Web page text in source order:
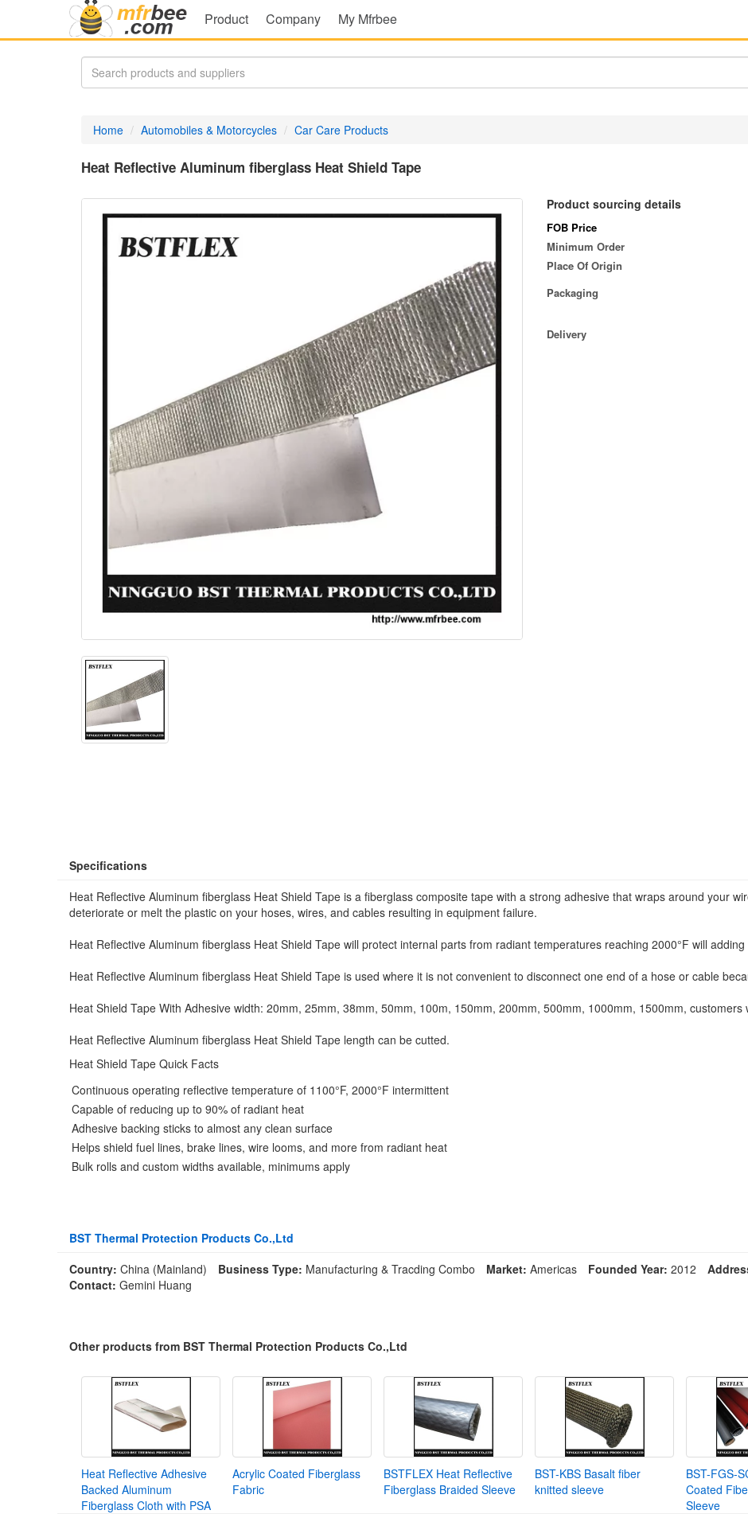
Product Company My Mfrbee
Home Automobiles & Motorcycles Car Care Products
Heat Reflective Aluminum fiberglass Heat Shield Tape
Product sourcing details
FOB Price
Minimum Order
Place Of Origin
Packaging
Delivery
Specifications
Heat Reflective Aluminum fiberglass Heat Shield Tape is a fiberglass composite tape with a strong adhesive that wraps around your
deteriorate or melt the plastic on your hoses, wires, and cables resulting in equipment failure.
Heat Reflective Aluminum fiberglass Heat Shield Tape will protect internal parts from radiant temperatures reaching 2000°F will
Heat Reflective Aluminum fiberglass Heat Shield Tape is used where it is not convenient to disconnect one end of a hose or cable
Heat Shield Tape With Adhesive width: 20mm, 25mm, 38mm, 50mm, 100m, 150mm, 200mm, 500mm, 1000mm, 1500mm, customers
Heat Reflective Aluminum fiberglass Heat Shield Tape length can be cutted.
Heat Shield Tape Quick Facts
Continuous operating reflective temperature of 1100°F, 2000°F intermittent
Capable of reducing up to 90% of radiant heat
Adhesive backing sticks to almost any clean surface
Helps shield fuel lines, brake lines, wire looms, and more from radiant heat
Bulk rolls and custom widths available, minimums apply
BST Thermal Protection Products Co.,Ltd
Country: China (Mainland) Business Type: Manufacturing & Tracding Combo Market: Americas Founded Year: 2012
Contact: Gemini Huang
Other products from BST Thermal Protection Products Co.,Ltd
Heat Reflective Adhesive
Backed Aluminum
Fiberglass Cloth with PSA
Acrylic Coated Fiberglass
Fabric
BSTFLEX Heat Reflective
Fiberglass Braided Sleeve
BST-KBS Basalt fiber
knitted sleeve
BST-FGS-
Coated
Sleeve